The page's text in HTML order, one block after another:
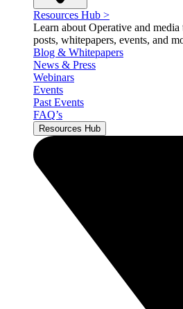
Resources Hub >
Learn about Operative and
posts, whitepapers, events, and
Blog & Whitepapers
News & Press
Webinars
Events
Past Events
FAQ’s
Resources Hub